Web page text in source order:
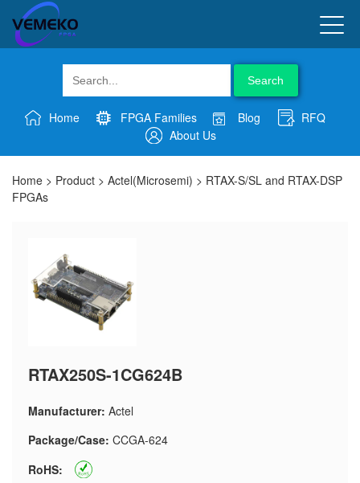
Search
Home FPGA Families Blog
RFQ
About Us
Home > Product > Actel(Microsemi) > RTAX-S/SL and RTAX-DSP
FPGAs
RTAX250S-1CG624B
Manufacturer: Actel
Package/Case: CCGA-624
RoHS: